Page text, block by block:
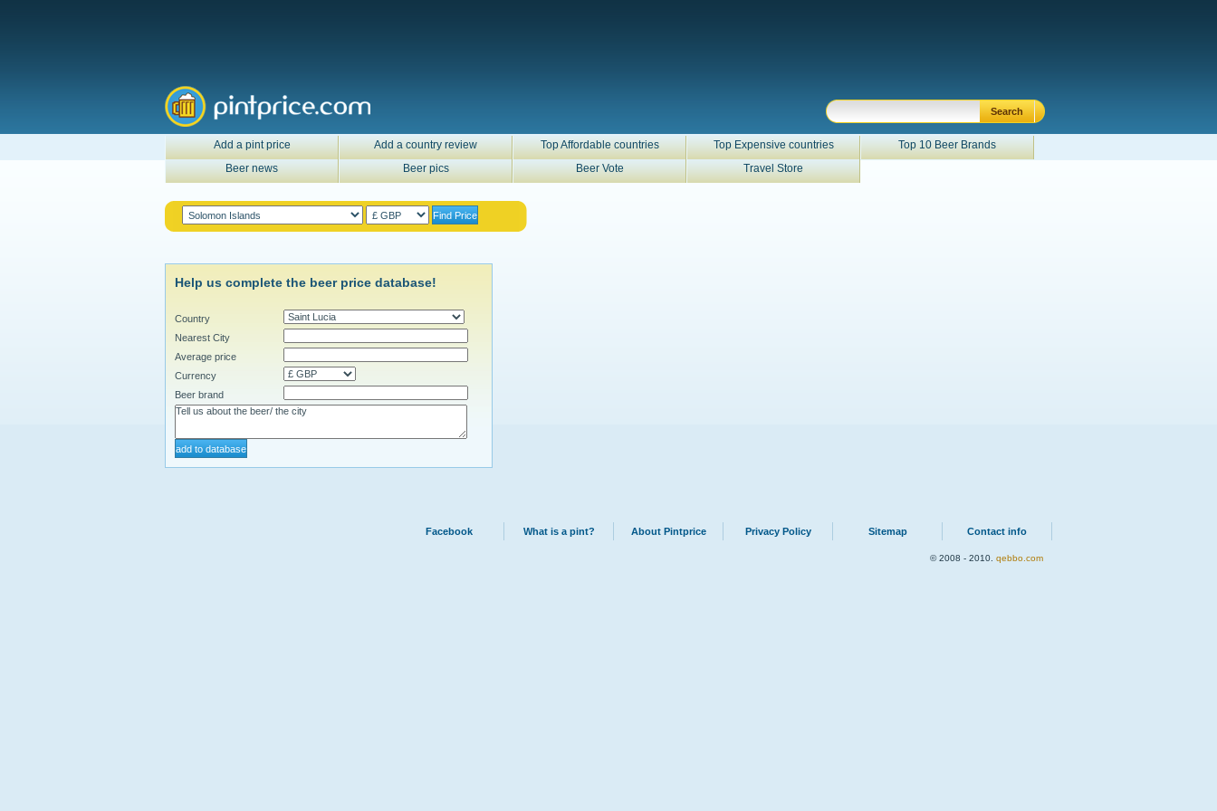
Add a pint price Add a country review Top Affordable countries Top Expensive countries
Top 10 Beer Brands
Beer news
Beer pics Beer Vote Travel Store
Help us complete the beer price database!
Country
Nearest City
Average price
Currency
Beer brand
Facebook What is a pint? About Pintprice Privacy Policy Sitemap Contact info
© 2008 - 2010. qebbo.com